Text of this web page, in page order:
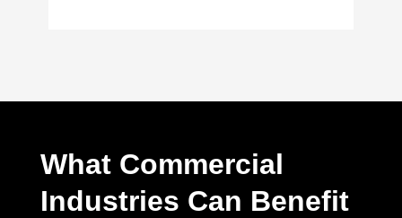
What Commercial
Industries Can Benefit